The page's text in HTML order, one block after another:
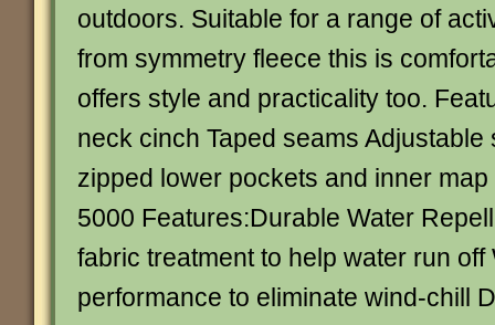
outdoors. Suitable for a range of
from symmetry fleece this is
offers style and practicality too.
neck cinch Taped seams
zipped lower pockets and inner
5000 Features:Durable Water
fabric treatment to help water run off
performance to eliminate wind-chill